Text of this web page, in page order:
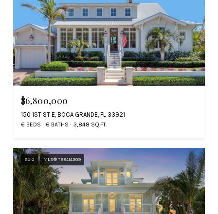
$6,800,000
150 1ST ST E, BOCA GRANDE, FL 33921
6 BEDS 6 BATHS 3,848 SQ.FT.
Sold MLS® TB8414309